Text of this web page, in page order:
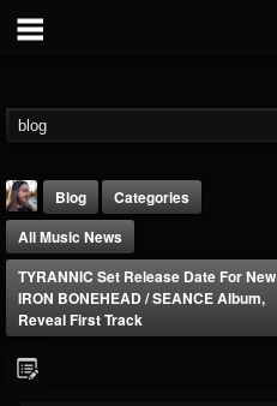
Blog
Categories
All Music News
TYRANNIC Set Release Date For New
IRON BONEHEAD / SEANCE Album,
Reveal First Track